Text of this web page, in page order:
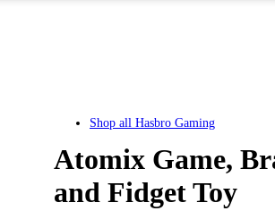
Shop all Hasbro Gaming
Atomix Game,
and Fidget Toy